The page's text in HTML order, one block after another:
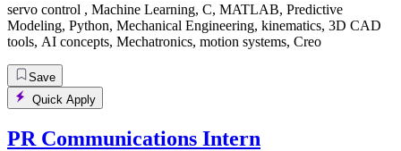
servo control , Machine Learning, C, MATLAB, Predictive
Modeling, Python, Mechanical Engineering, kinematics, 3D CAD
tools, AI concepts, Mechatronics, motion systems, Creo
Save
Quick Apply
PR Communications Intern